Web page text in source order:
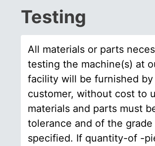
Testing
All materials or parts
testing the machine(s) at
facility will be furnished
customer, without cost to
materials and parts must
tolerance and of the grade
specified. If quantity-of -